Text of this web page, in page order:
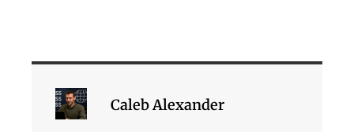
Caleb Alexander